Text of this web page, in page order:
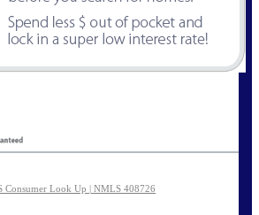
Consumer Look Up | NMLS 408726